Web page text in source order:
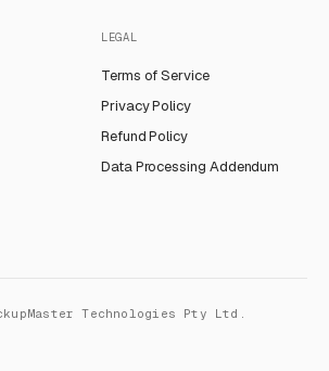
LEGAL
Terms of Service
Privacy Policy
Refund Policy
Data Processing Addendum
Technologies Pty Ltd.